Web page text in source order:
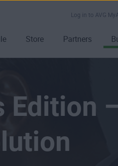
Log in to AVG
Store Partners
Edition